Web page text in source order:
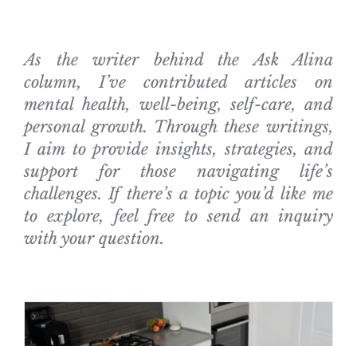
As the writer behind the Ask Alina
column, I’ve contributed articles on
mental health, well-being, self-care, and
personal growth. Through these writings,
I aim to provide insights, strategies, and
support for those navigating life’s
challenges. If there’s a topic you’d like me
to explore, feel free to send an inquiry
with your question.